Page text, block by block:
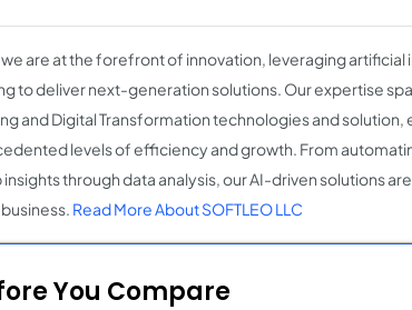
are at the forefront of innovation, leveraging artificial
to deliver next-generation solutions. Our expertise
and Digital Transformation technologies and solution,
levels of efficiency and growth. From
through data analysis, our AI-driven solutions
Read More About SOFTLEO LLC
You Compare